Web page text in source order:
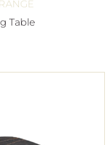
Table